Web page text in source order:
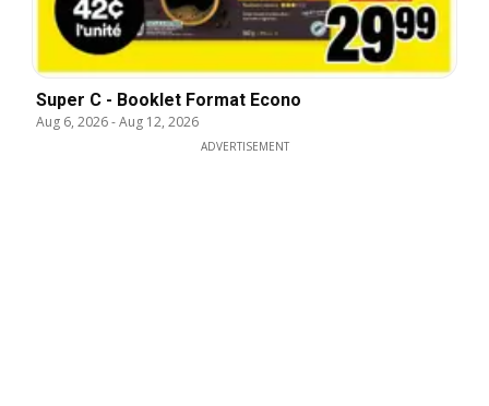
Super C - Booklet Format Econo
Aug 6, 2026-Aug 12, 2026
ADVERTISEMENT